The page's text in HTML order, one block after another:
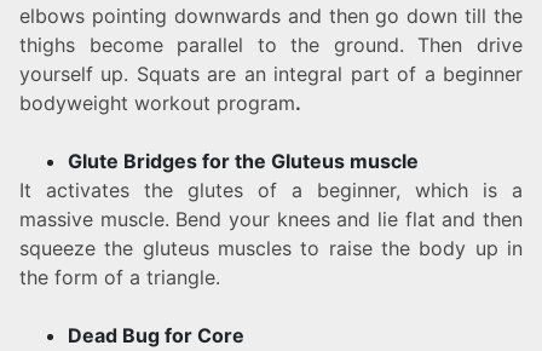
elbows pointing downwards and then go down till the
thighs become parallel to the ground. Then drive
yourself up. Squats are an integral part of a beginner
bodyweight workout program.
Glute Bridges for the Gluteus muscle
It activates the glutes of a beginner, which is a
massive muscle. Bend your knees and lie flat and then
squeeze the gluteus muscles to raise the body up in
the form of a triangle.
Dead Bug for Core